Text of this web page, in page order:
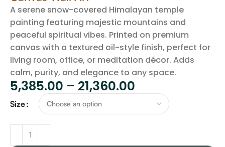
A serene snow-covered Himalayan temple
painting featuring majestic mountains and
peaceful spiritual vibes. Printed on premium
canvas with a textured oil-style finish, perfect for
living room, office, or meditation décor. Adds
calm, purity, and elegance to any space.
5,385.00 – 21,360.00
Size